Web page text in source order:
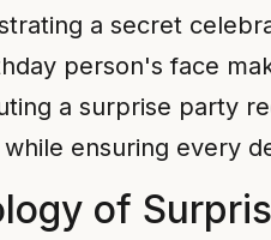
a secret
person's face
a surprise party
ensuring every
of